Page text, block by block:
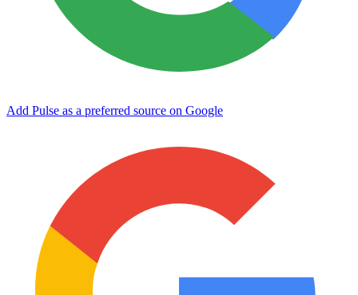
Add Pulse as a preferred source on Google